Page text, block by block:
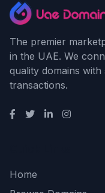
The premier
in the UAE. We
quality domains
transactions.
Home